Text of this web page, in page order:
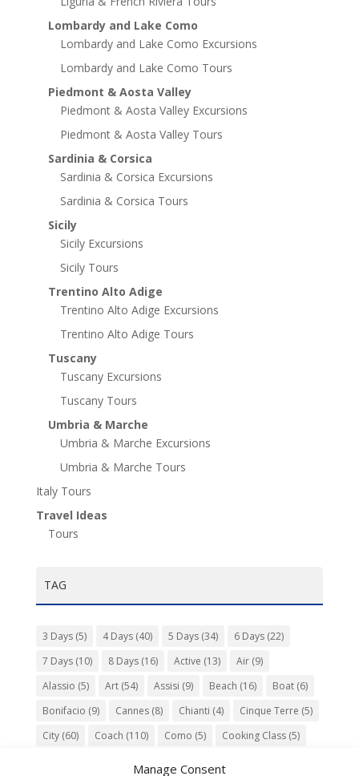
Manage Consent
Lombardy and Lake Como
Lombardy and Lake Como Excursions
Lombardy and Lake Como Tours
Piedmont & Aosta Valley
Piedmont & Aosta Valley Excursions
Piedmont & Aosta Valley Tours
Sardinia & Corsica
Sardinia & Corsica Excursions
Sardinia & Corsica Tours
Sicily
Sicily Excursions
Sicily Tours
Trentino Alto Adige
Trentino Alto Adige Excursions
Trentino Alto Adige Tours
Tuscany
Tuscany Excursions
Tuscany Tours
Umbria & Marche
Umbria & Marche Excursions
Umbria & Marche Tours
Italy Tours
Travel Ideas
Tours
TAG
3 Days(5) 4 Days(40) 5 Days(34) 6 Days(22)
7 Days(10) 8 Days(16) Active (13) Air(9)
Alassio (5) Art(54) Assisi (9) Beach (16) Boat(6)
Bonifacio (9) Cannes(8) Chianti (4) Cinque Terre (5)
City(60) Coach (110) Como (5) Cooking Class(5)